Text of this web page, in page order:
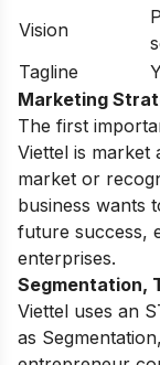
Vision
Tagline
Marketing
The first
Viettel is market
market or
business wants
future success,
enterprises.
Segmentation,
Viettel uses an
as